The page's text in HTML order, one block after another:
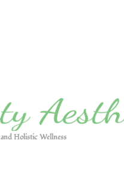
Holistic Wellness